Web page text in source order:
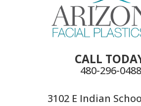
CALL
480-296-0488
3102 E Indian